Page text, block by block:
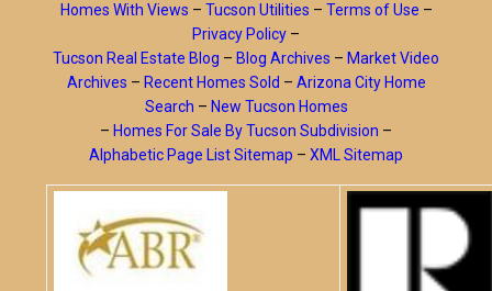
Homes With Views – Tucson Utilities – Terms of Use –
Privacy Policy –
Tucson Real Estate Blog – Blog Archives – Market Video
Archives – Recent Homes Sold – Arizona City Home
Search – New Tucson Homes
– Homes For Sale By Tucson Subdivision –
Alphabetic Page List Sitemap – XML Sitemap